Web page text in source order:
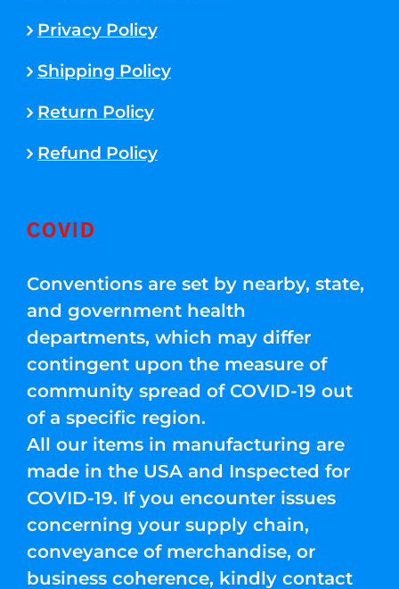
Privacy Policy
Shipping Policy
Return Policy
Refund Policy
COVID
Conventions are set by nearby, state,
and government health
departments, which may differ
contingent upon the measure of
community spread of COVID-19 out
of a specific region.
All our items in manufacturing are
made in the USA and Inspected for
COVID-19. If you encounter issues
concerning your supply chain,
conveyance of merchandise, or
business coherence, kindly contact